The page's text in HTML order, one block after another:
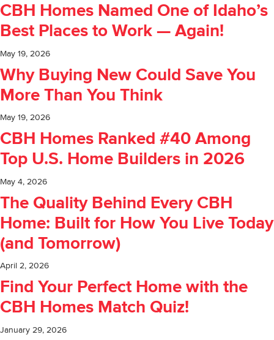
CBH Homes Named One of Idaho’s
Best Places to Work — Again!
May 19, 2026
Why Buying New Could Save You
More Than You Think
May 19, 2026
CBH Homes Ranked #40 Among
Top U.S. Home Builders in 2026
May 4, 2026
The Quality Behind Every CBH
Home: Built for How You Live Today
(and Tomorrow)
April 2, 2026
Find Your Perfect Home with the
CBH Homes Match Quiz!
January 29, 2026